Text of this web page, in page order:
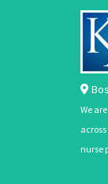
We
nurse